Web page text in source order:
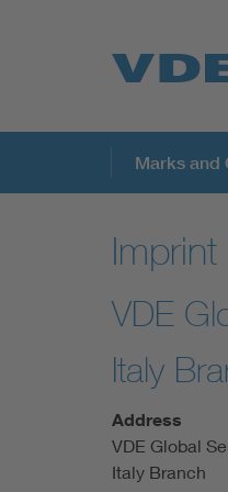
Key
Marks and
Imprint
VDE
Italy
Address
VDE Global
Italy Branch